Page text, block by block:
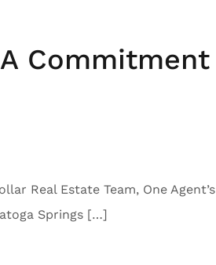
Commitment
Real Estate Team, One Agent’s
Springs […]